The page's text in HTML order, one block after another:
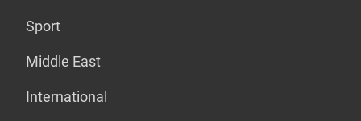
Sport
Middle East
International